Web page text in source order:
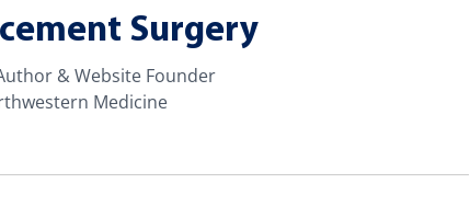
Surgery
& Website Founder
Medicine